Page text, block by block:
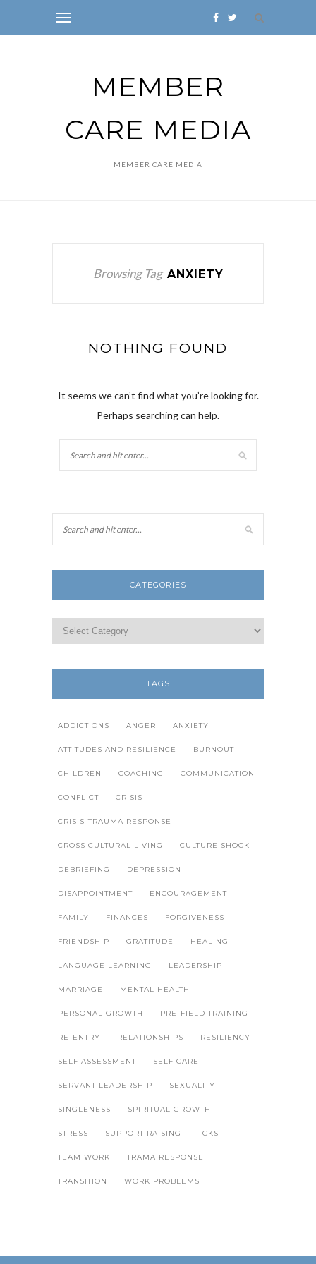
MEMBER
CARE MEDIA
MEMBER CARE MEDIA
Browsing Tag ANXIETY
NOTHING FOUND
It seems we can’t find what you’re looking for.
Perhaps searching can help.
CATEGORIES
TAGS
ADDICTIONS ANGER ANXIETY
ATTITUDES AND RESILIENCE BURNOUT
CHILDREN COACHING COMMUNICATION
CONFLICT CRISIS
CRISIS-TRAUMA RESPONSE
CROSS CULTURAL LIVING CULTURE SHOCK
DEBRIEFING DEPRESSION
DISAPPOINTMENT ENCOURAGEMENT
FAMILY FINANCES FORGIVENESS
FRIENDSHIP GRATITUDE HEALING
LANGUAGE LEARNING LEADERSHIP
MARRIAGE MENTAL HEALTH
PERSONAL GROWTH PRE-FIELD TRAINING
RE-ENTRY RELATIONSHIPS RESILIENCY
SELF ASSESSMENT SELF CARE
SERVANT LEADERSHIP SEXUALITY
SINGLENESS SPIRITUAL GROWTH
STRESS SUPPORT RAISING TCKS
TEAM WORK TRAMA RESPONSE
TRANSITION WORK PROBLEMS